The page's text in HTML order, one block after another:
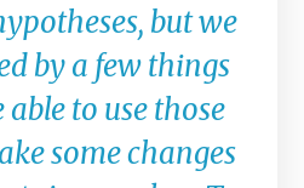
but we
by a few things
able to use those
some changes